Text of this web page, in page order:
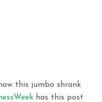
this jumbo shrank
has this post